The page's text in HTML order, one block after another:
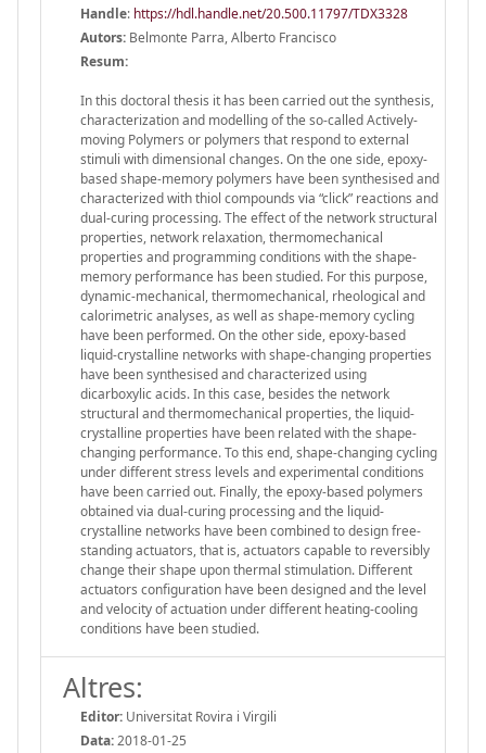
Handle: https://hdl.handle.net/20.500.11797/TDX3328
Autors: Belmonte Parra, Alberto Francisco
Resum:
In this doctoral thesis it has been carried out the synthesis,
characterization and modelling of the so-called Actively-
moving Polymers or polymers that respond to external
stimuli with dimensional changes. On the one side, epoxy-
based shape-memory polymers have been synthesised and
characterized with thiol compounds via “click” reactions and
dual-curing processing. The effect of the network structural
properties, network relaxation, thermomechanical
properties and programming conditions with the shape-
memory performance has been studied. For this purpose,
dynamic-mechanical, thermomechanical, rheological and
calorimetric analyses, as well as shape-memory cycling
have been performed. On the other side, epoxy-based
liquid-crystalline networks with shape-changing properties
have been synthesised and characterized using
dicarboxylic acids. In this case, besides the network
structural and thermomechanical properties, the liquid-
crystalline properties have been related with the shape-
changing performance. To this end, shape-changing cycling
under different stress levels and experimental conditions
have been carried out. Finally, the epoxy-based polymers
obtained via dual-curing processing and the liquid-
crystalline networks have been combined to design free-
standing actuators, that is, actuators capable to reversibly
change their shape upon thermal stimulation. Different
actuators configuration have been designed and the level
and velocity of actuation under different heating-cooling
conditions have been studied.
Altres:
Editor: Universitat Rovira i Virgili
Data:2018-01-25